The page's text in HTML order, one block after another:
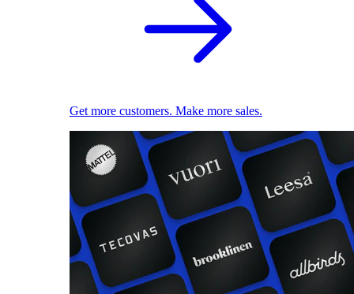
Get more customers. Make more sales.